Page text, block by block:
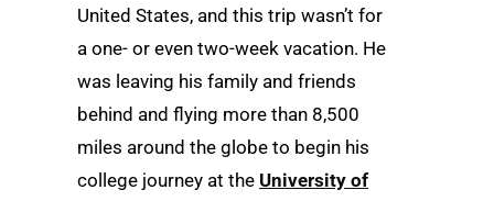
United States, and this trip wasn’t for
a one- or even two-week vacation. He
was leaving his family and friends
behind and flying more than 8,500
miles around the globe to begin his
college journey at the University of